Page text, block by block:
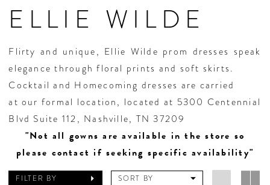
ELLIE WILDE
Flirty and unique, Ellie Wilde prom dresses speak
elegance through floral prints and soft skirts.
Cocktail and Homecoming dresses are carried
at our formal location, located at 5300 Centennial
Blvd Suite 112, Nashville, TN 37209
"Not all gowns are available in the store so
please contact if seeking specific availability"
FILTER BY SORT BY